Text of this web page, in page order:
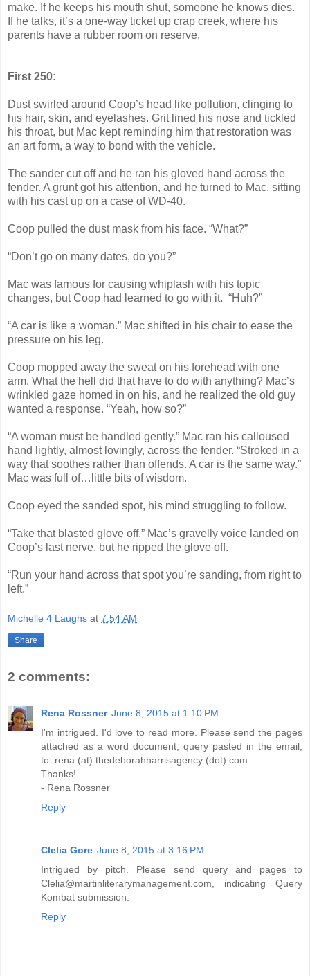
make. If he keeps his mouth shut, someone he knows dies.
If he talks, it’s a one-way ticket up crap creek, where his
parents have a rubber room on reserve.
First 250:
Dust swirled around Coop’s head like pollution, clinging to
his hair, skin, and eyelashes. Grit lined his nose and tickled
his throat, but Mac kept reminding him that restoration was
an art form, a way to bond with the vehicle.
The sander cut off and he ran his gloved hand across the
fender. A grunt got his attention, and he turned to Mac, sitting
with his cast up on a case of WD-40.
Coop pulled the dust mask from his face. “What?”
“Don’t go on many dates, do you?”
Mac was famous for causing whiplash with his topic
changes, but Coop had learned to go with it. “Huh?”
“A car is like a woman.” Mac shifted in his chair to ease the
pressure on his leg.
Coop mopped away the sweat on his forehead with one
arm. What the hell did that have to do with anything? Mac’s
wrinkled gaze homed in on his, and he realized the old guy
wanted a response. “Yeah, how so?”
“A woman must be handled gently.” Mac ran his calloused
hand lightly, almost lovingly, across the fender. “Stroked in a
way that soothes rather than offends. A car is the same way.”
Mac was full of…little bits of wisdom.
Coop eyed the sanded spot, his mind struggling to follow.
“Take that blasted glove off.” Mac’s gravelly voice landed on
Coop’s last nerve, but he ripped the glove off.
“Run your hand across that spot you’re sanding, from right to
left.”
Michelle 4 Laughs at 7:54 AM
Share
2 comments:
Rena Rossner June 8, 2015 at 1:10 PM
I'm intrigued. I'd love to read more. Please send the pages
attached as a word document, query pasted in the email,
to: rena (at) thedeborahharrisagency (dot) com
Thanks!
- Rena Rossner
Reply
Clelia Gore June 8, 2015 at 3:16 PM
Intrigued by pitch. Please send query and pages to
Clelia@martinliterarymanagement.com, indicating Query
Kombat submission.
Reply